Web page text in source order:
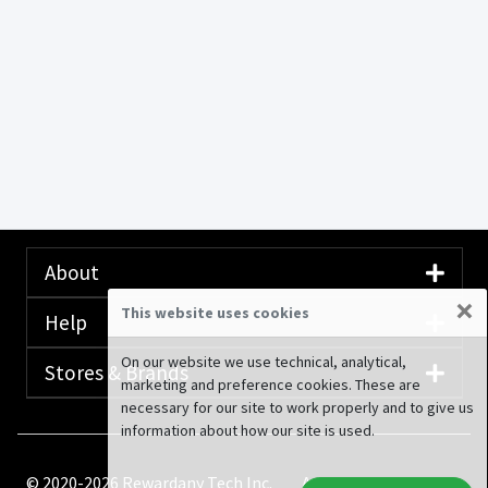
About
Help
Stores & Brands
© 2020-2026 Rewardany Tech Inc. Advertising
This website uses cookies ×
On our website we use technical, analytical,
marketing and preference cookies. These are
necessary for our site to work properly and to give us
information about how our site is used.